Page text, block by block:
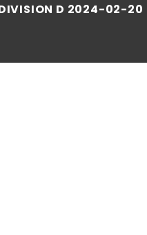
D 2024-02-20